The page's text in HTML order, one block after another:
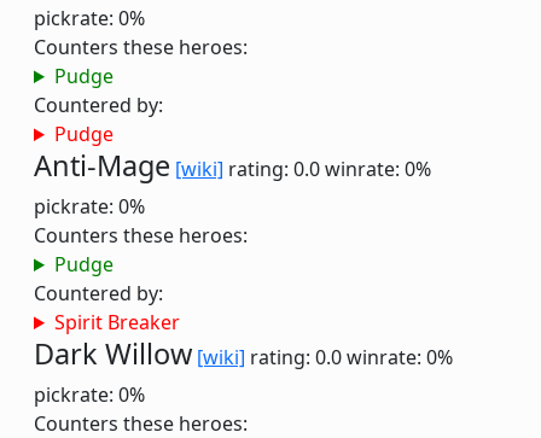
pickrate: 0%
Counters these heroes:
Pudge
Countered by:
Pudge
Anti-Mage [wiki] rating: 0.0winrate: 0%
pickrate: 0%
Counters these heroes:
Pudge
Countered by:
Spirit Breaker
Dark Willow [wiki] rating: 0.0winrate: 0%
pickrate: 0%
Counters these heroes: